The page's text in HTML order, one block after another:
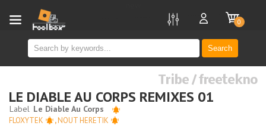
Search
0
Tribe / freetekno
LE DIABLE AU CORPS REMIXES 01
FLOXYTEK ,NOUT HERETIK